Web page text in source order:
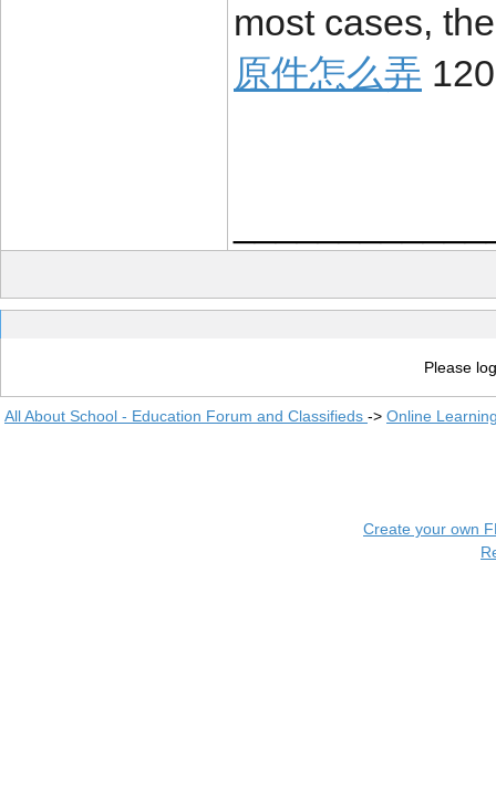
most cases,
原件怎么弄
Please
All About School - Education Forum and Classifieds -> Online
Create your own